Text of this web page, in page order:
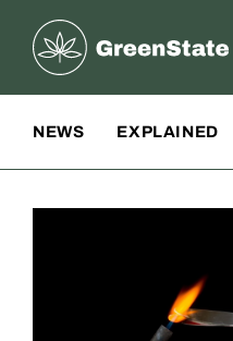
Greenstate
NEWS EXPLAINED